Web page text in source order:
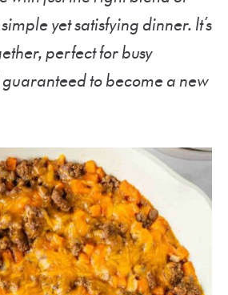
yet satisfying dinner. It’s
perfect for busy
to become a new